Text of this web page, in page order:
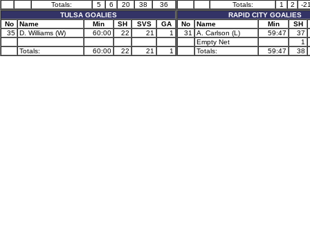
Totals:
5 6 20 38
36
TULSA GOALIES
No
Name Min SH SVS
GA
35 D. Williams (W) 60:00 22 21 1
Totals: 60:00 22 21 1
Totals:
1 2
-
RAPID CITY GOALIES
No
Name Min
SH
31
A. Carlson (L) 59:47
37
Empty Net
1
Totals:
59:47 38